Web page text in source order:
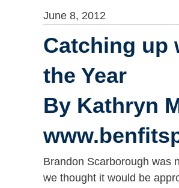
June 8, 2012
Catching up
the Year
By Kathryn
Brandon Scarborough was
we thought it would be